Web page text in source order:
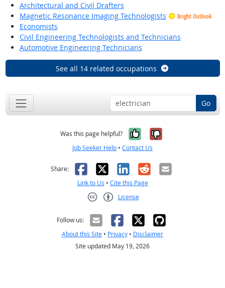
Architectural and Civil Drafters
Magnetic Resonance Imaging Technologists
Bright Outlook
Economists
Civil Engineering Technologists and Technicians
Automotive Engineering Technicians
See all 14 related occupations
Go
Was this page helpful? Yes, it was
No, it was
Job Seeker Help • Contact Us
Share: Facebook
X LinkedIn
RedditEmail
Link to Us • Cite this Page
License
Follow us:
About this Site • Privacy • Disclaimer
Site updated May 19, 2026